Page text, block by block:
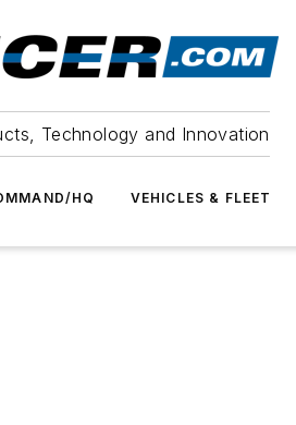
Technology and Innovation
HQ VEHICLES & FLEET